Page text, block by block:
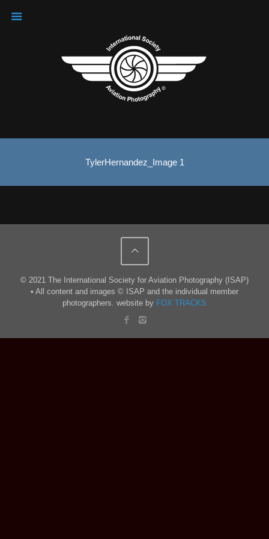
TylerHernandez_Image 1
© 2021 The International Society for Aviation Photography (ISAP)
• All content and images © ISAP and the individual member
photographers. website by FOX TRACKS